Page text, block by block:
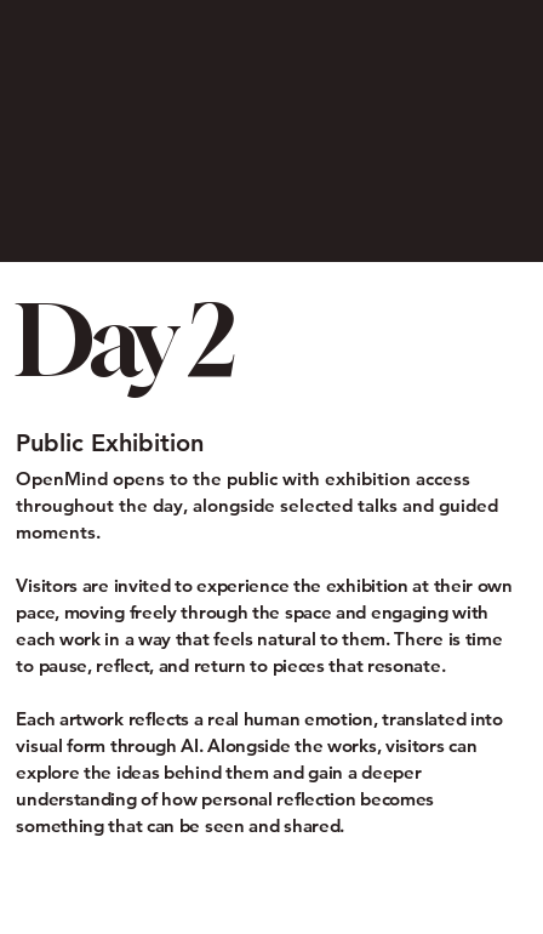
Day 2
Public Exhibition
OpenMind opens to the public with exhibition access
throughout the day, alongside selected talks and guided
moments.
Visitors are invited to experience the exhibition at their own
pace, moving freely through the space and engaging with
each work in a way that feels natural to them. There is time
to pause, reflect, and return to pieces that resonate.
Each artwork reflects a real human emotion, translated into
visual form through AI. Alongside the works, visitors can
explore the ideas behind them and gain a deeper
understanding of how personal reflection becomes
something that can be seen and shared.